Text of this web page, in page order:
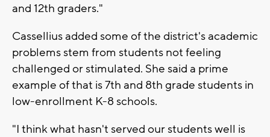
and 12th graders."
Cassellius added some of the district's academic
problems stem from students not feeling
challenged or stimulated. She said a prime
example of that is 7th and 8th grade students in
low-enrollment K-8 schools.
"I think what hasn't served our students well is